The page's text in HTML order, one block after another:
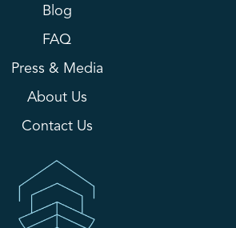
Blog
FAQ
Press & Media
About Us
Contact Us